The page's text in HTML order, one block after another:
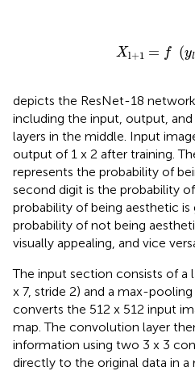
Xl+1 = f (yl
Xl+ =f (y l)
depicts the ResNet-18
including the input, output,
layers in the middle. Input
output of 1 x 2 after training.
represents the probability of
second digit is the probability
probability of being aesthetic is
probability of not being
visually appealing, and vice
The input section consists of a
x 7, stride 2) and a max-pooling
converts the 512 x 512 input
map. The convolution layer
information using two 3 x 3
directly to the original data in